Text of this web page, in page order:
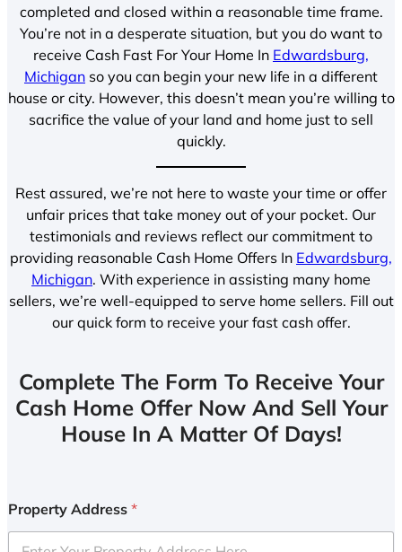
completed and closed within a reasonable time frame.
You’re not in a desperate situation, but you do want to
receive Cash Fast For Your Home In Edwardsburg,
Michigan so you can begin your new life in a different
house or city. However, this doesn’t mean you’re willing to
sacrifice the value of your land and home just to sell
quickly.
Rest assured, we’re not here to waste your time or offer
unfair prices that take money out of your pocket. Our
testimonials and reviews reflect our commitment to
providing reasonable Cash Home Offers In Edwardsburg,
Michigan. With experience in assisting many home
sellers, we’re well-equipped to serve home sellers. Fill out
our quick form to receive your fast cash offer.
Complete The Form To Receive Your
Cash Home Offer Now And Sell Your
House In A Matter Of Days!
Property Address *